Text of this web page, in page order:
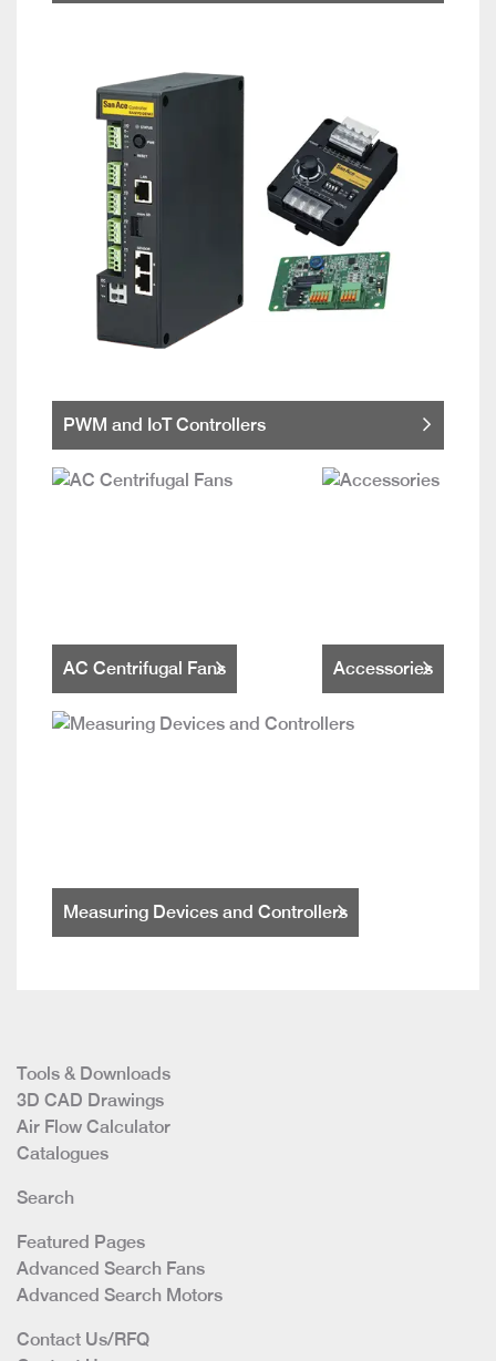
PWM and IoT Controllers
AC Centrifugal Fans Accessories
Measuring Devices and Controllers
Tools & Downloads
3D CAD Drawings
Air Flow Calculator
Catalogues
Search
Featured Pages
Advanced Search Fans
Advanced Search Motors
Contact Us/RFQ